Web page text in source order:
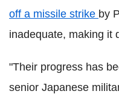
off a missile strike by
inadequate, making it
"Their progress has
senior Japanese